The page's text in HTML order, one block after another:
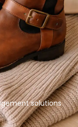
solutions